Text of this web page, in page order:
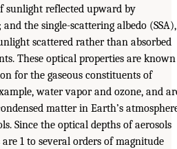
sunlight reflected upward by
the single-scattering albedo (SSA),
scattered rather than absorbed
These optical properties are known
for the gaseous constituents of
water vapor and ozone, and
matter in Earth’s
Since the optical depths of aerosols
1 to several orders of magnitude